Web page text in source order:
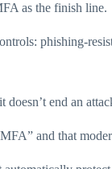
as the finish line.
phishing-
end an
and that